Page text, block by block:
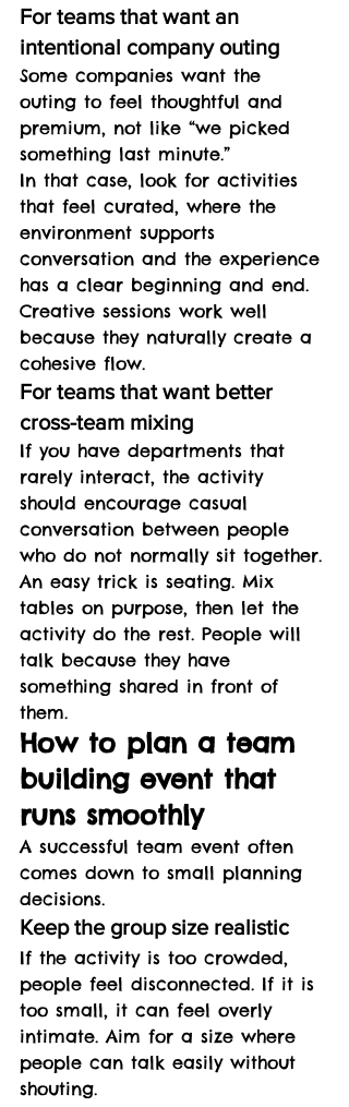
For teams that want an
intentional company outing
Some companies want the
outing to feel thoughtful and
premium, not like “we picked
something last minute.”
In that case, look for activities
that feel curated, where the
environment supports
conversation and the experience
has a clear beginning and end.
Creative sessions work well
because they naturally create a
cohesive flow.
For teams that want better
cross-team mixing
If you have departments that
rarely interact, the activity
should encourage casual
conversation between people
who do not normally sit together.
An easy trick is seating. Mix
tables on purpose, then let the
activity do the rest. People will
talk because they have
something shared in front of
them.
How to plan a team
building event that
runs smoothly
A successful team event often
comes down to small planning
decisions.
Keep the group size realistic
If the activity is too crowded,
people feel disconnected. If it is
too small, it can feel overly
intimate. Aim for a size where
people can talk easily without
shouting.